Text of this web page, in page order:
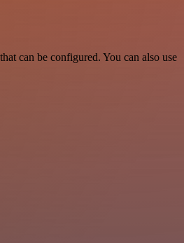
can be configured. You can also use